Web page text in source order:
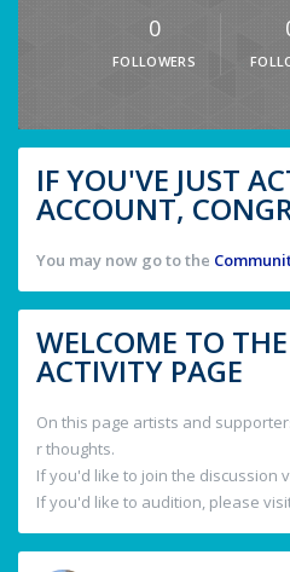
0
FOLLOWERS
IF YOU'VE JUST
ACCOUNT,
You may now go to the
WELCOME TO
ACTIVITY PAGE
On this page artists and
r thoughts.
If you'd like to join the discussion
If you'd like to audition, please